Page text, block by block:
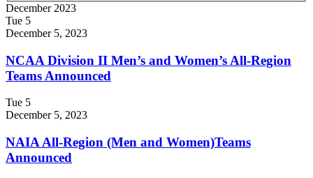
December 2023
Tue 5
December 5, 2023
NCAA Division II Men’s and Women’s All-Region
Teams Announced
Tue 5
December 5, 2023
NAIA All-Region (Men and Women)Teams
Announced